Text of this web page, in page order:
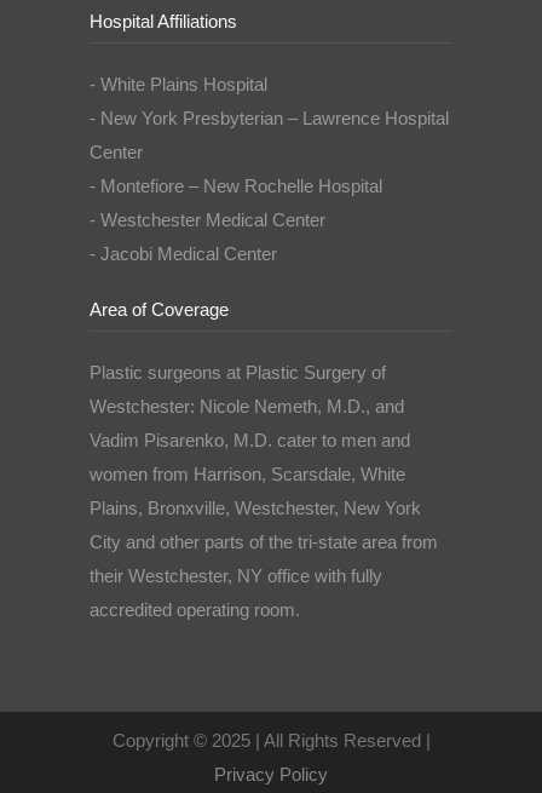
Hospital Affiliations
- White Plains Hospital
- New York Presbyterian – Lawrence Hospital
Center
- Montefiore – New Rochelle Hospital
- Westchester Medical Center
- Jacobi Medical Center
Area of Coverage
Plastic surgeons at Plastic Surgery of
Westchester: Nicole Nemeth, M.D., and
Vadim Pisarenko, M.D. cater to men and
women from Harrison, Scarsdale, White
Plains, Bronxville, Westchester, New York
City and other parts of the tri-state area from
their Westchester, NY office with fully
accredited operating room.
Copyright © 2025 | All Rights Reserved |
Privacy Policy